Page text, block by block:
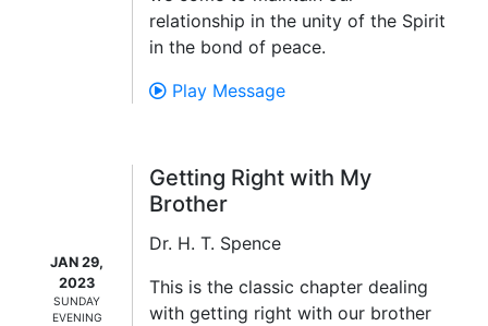
relationship in the unity of the Spirit
in the bond of peace.
Play Message
JAN 29,
2023
SUNDAY
EVENING
Getting Right with My
Brother
Dr. H. T. Spence
This is the classic chapter dealing
with getting right with our brother